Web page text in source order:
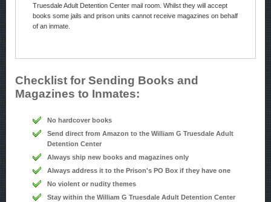
Truesdale Adult Detention Center mail room. Whilst they will accept
books some jails and prison units cannot receive magazines on behalf
of an inmate.
Checklist for Sending Books and
Magazines to Inmates:
No hardcover books
Send direct from Amazon to the William G Truesdale Adult
Detention Center
Always ship new books and magazines only
Always address it to the Prison's PO Box if they have one
No violent or nudity themes
Stay within the William G Truesdale Adult Detention Center